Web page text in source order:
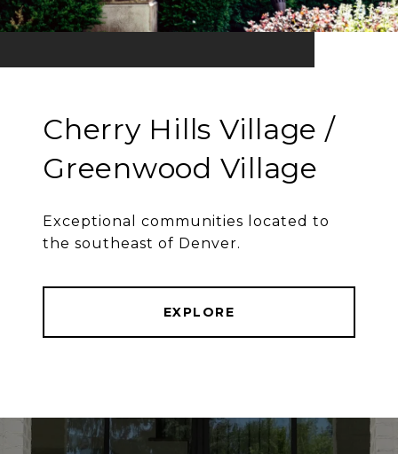
Cherry Hills Village /
Greenwood Village
Exceptional communities located to
the southeast of Denver.
EXPLORE